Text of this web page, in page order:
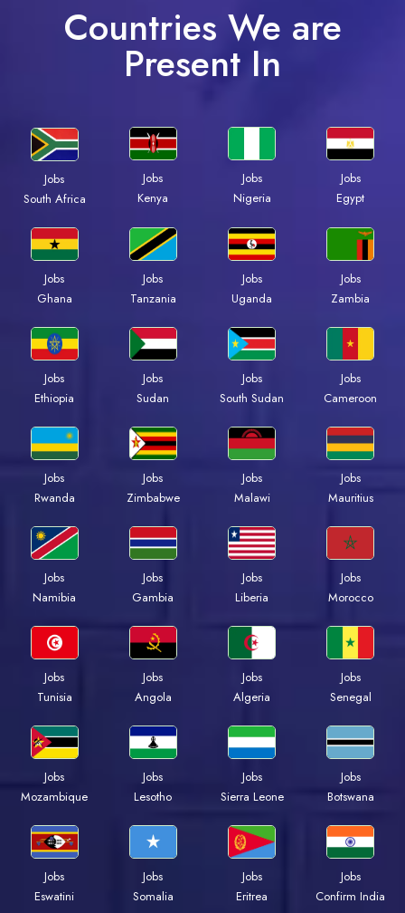
Countries We are
Present In
Jobs
South Africa
Jobs
Kenya
Jobs
Nigeria
Jobs
Egypt
Jobs
Ghana
Jobs
Tanzania
Jobs
Uganda
Jobs
Zambia
Jobs
Ethiopia
Jobs
Sudan
Jobs
South Sudan
Jobs
Cameroon
Jobs
Rwanda
Jobs
Zimbabwe
Jobs
Malawi
Jobs
Mauritius
Jobs
Namibia
Jobs
Gambia
Jobs
Liberia
Jobs
Morocco
Jobs
Tunisia
Jobs
Angola
Jobs
Algeria
Jobs
Senegal
Jobs
Mozambique
Jobs
Lesotho
Jobs
Sierra Leone
Jobs
Botswana
Jobs
Eswatini
Jobs
Somalia
Jobs
Eritrea
Jobs
Confirm India